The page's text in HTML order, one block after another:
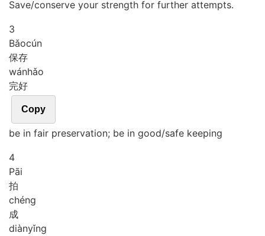
Save/conserve your strength for further attempts.
3
Bǎocún
保存
wánhǎo
完好
Copy
be in fair preservation; be in good/safe keeping
4
Pāi
拍
chéng
成
diànyǐng